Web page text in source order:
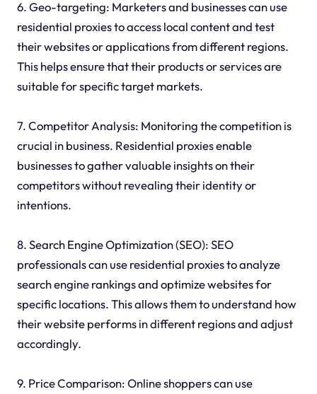
6. Geo-targeting: Marketers and businesses can use
residential proxies to access local content and test
their websites or applications from different regions.
This helps ensure that their products or services are
suitable for specific target markets.
7. Competitor Analysis: Monitoring the competition is
crucial in business. Residential proxies enable
businesses to gather valuable insights on their
competitors without revealing their identity or
intentions.
8. Search Engine Optimization (SEO): SEO
professionals can use residential proxies to analyze
search engine rankings and optimize websites for
specific locations. This allows them to understand how
their website performs in different regions and adjust
accordingly.
9. Price Comparison: Online shoppers can use